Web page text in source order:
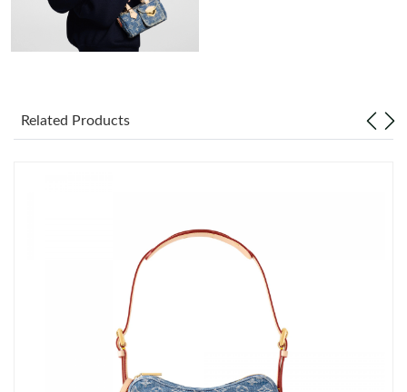
Just Sold: Quinn from Tokyo on Jun 02, 2026 at 5:33 PM.
Just Sold: Isaac from Detroit on Jul 16, 2026 at 4:34 PM.
Just Sold: Chris from Miami on Jul 02, 2026 at 2:17 PM.
Just Sold: Chris from Seattle on Jul 20, 2026 at 1:08 PM.
Related Products